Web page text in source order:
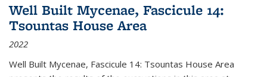
Well Built Mycenae, Fascicule 14:
Tsountas House Area
2022
Well Built Mycenae, Fascicule 14: Tsountas House Area